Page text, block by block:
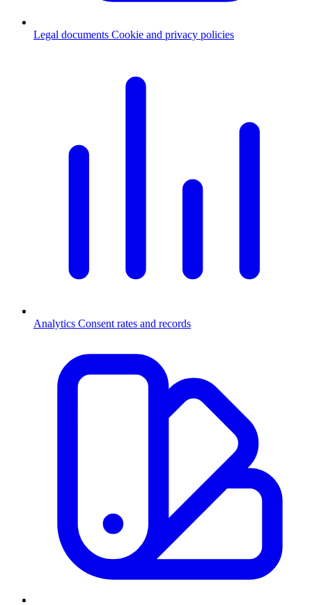
Legal documents Cookie and privacy policies
Analytics Consent rates and records